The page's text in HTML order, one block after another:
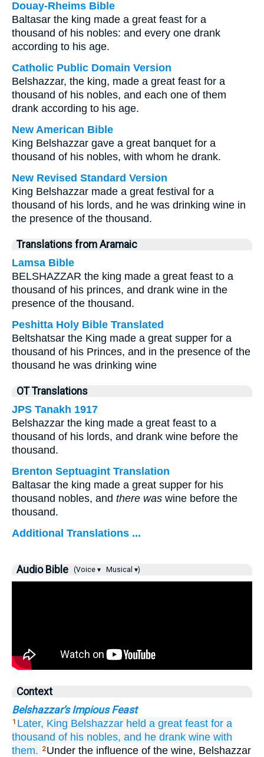
Douay-Rheims Bible
Baltasar the king made a great feast for a
thousand of his nobles: and every one drank
according to his age.
Catholic Public Domain Version
Belshazzar, the king, made a great feast for a
thousand of his nobles, and each one of them
drank according to his age.
New American Bible
King Belshazzar gave a great banquet for a
thousand of his nobles, with whom he drank.
New Revised Standard Version
King Belshazzar made a great festival for a
thousand of his lords, and he was drinking wine in
the presence of the thousand.
Translations from Aramaic
Lamsa Bible
BELSHAZZAR the king made a great feast to a
thousand of his princes, and drank wine in the
presence of the thousand.
Peshitta Holy Bible Translated
Beltshatsar the King made a great supper for a
thousand of his Princes, and in the presence of the
thousand he was drinking wine
OT Translations
JPS Tanakh 1917
Belshazzar the king made a great feast to a
thousand of his lords, and drank wine before the
thousand.
Brenton Septuagint Translation
Baltasar the king made a great supper for his
thousand nobles, and there was wine before the
thousand.
Additional Translations ...
Audio Bible (Voice ▾ Musical ▾)
Context
Belshazzar's Impious Feast
1 Later, King Belshazzar held a great feast for a
thousand of his nobles, and he drank wine with
them.
2 Under the influence of the wine, Belshazzar